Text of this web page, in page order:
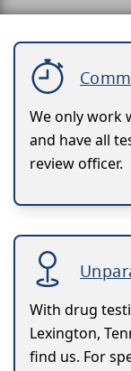
We only work
and have all
review officer.
With drug
Lexington,
find us. For